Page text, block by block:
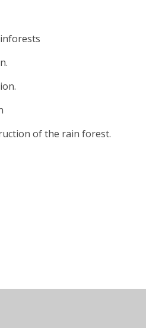
of the rain forest.